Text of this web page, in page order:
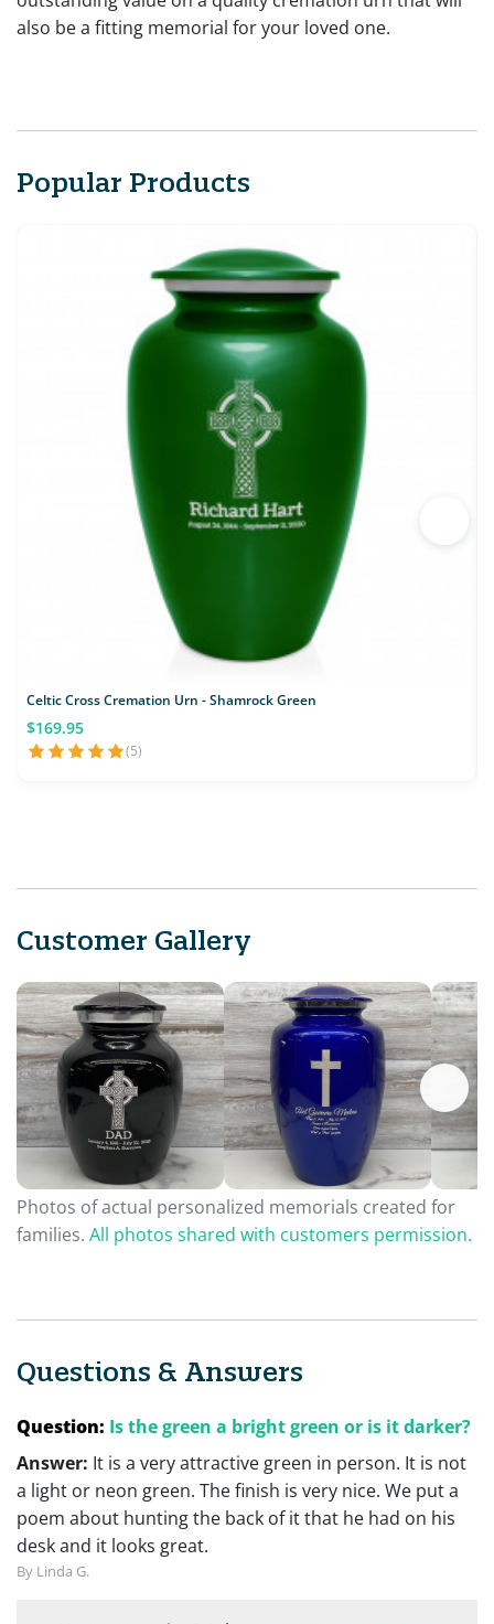
also be a fitting memorial for your loved one.
Popular Products
Celtic Cross Cremation Urn - Shamrock Green
$169.95
(5)
Customer Gallery
Photos of actual personalized memorials created for
families. All photos shared with customers permission.
Questions & Answers
Question: Is the green a bright green or is it darker?
Answer: It is a very attractive green in person. It is not
a light or neon green. The finish is very nice. We put a
poem about hunting the back of it that he had on his
desk and it looks great.
By Linda G.